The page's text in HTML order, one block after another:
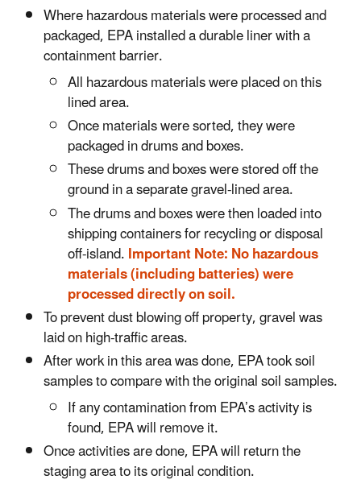
Where hazardous materials were processed and
packaged, EPA installed a durable liner with a
containment barrier.
All hazardous materials were placed on this
lined area.
Once materials were sorted, they were
packaged in drums and boxes.
These drums and boxes were stored off the
ground in a separate gravel-lined area.
The drums and boxes were then loaded into
shipping containers for recycling or disposal
off-island.Important Note: No hazardous
materials (including batteries) were
processed directly on soil.
To prevent dust blowing off property, gravel was
laid on high-traffic areas.
After work in this area was done, EPA took soil
samples to compare with the original soil samples.
If any contamination from EPA’s activity is
found, EPA will remove it.
Once activities are done, EPA will return the
staging area to its original condition.